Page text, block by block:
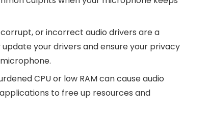
or incorrect audio drivers are a
your drivers and ensure your privacy
CPU or low RAM can cause audio
to free up resources and